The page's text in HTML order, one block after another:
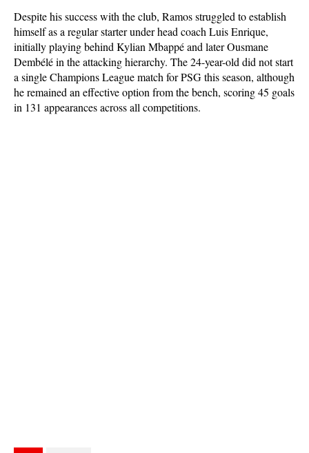
Despite his success with the club, Ramos struggled to establish
himself as a regular starter under head coach Luis Enrique,
initially playing behind Kylian Mbappé and later Ousmane
Dembélé in the attacking hierarchy. The 24-year-old did not start
a single Champions League match for PSG this season, although
he remained an effective option from the bench, scoring 45 goals
in 131 appearances across all competitions.